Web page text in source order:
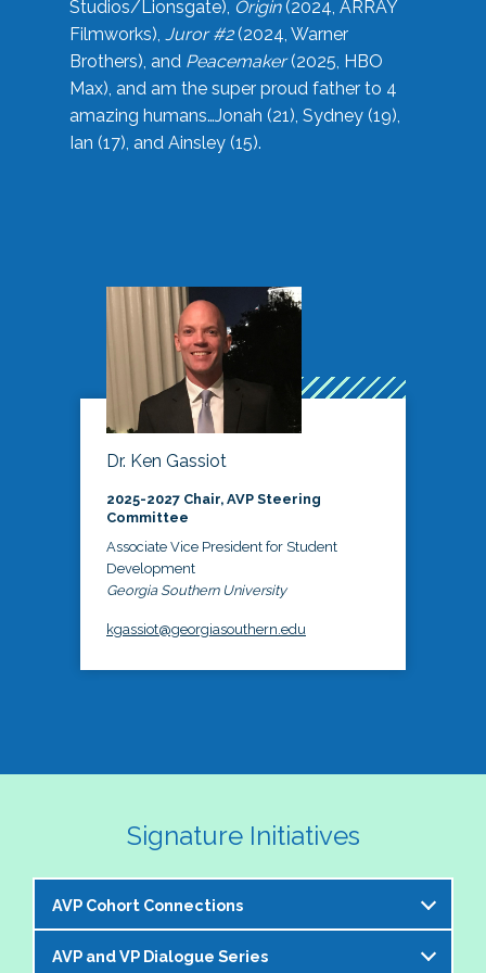
Studios/Lionsgate), Origin(2024, ARRAY
Filmworks), Juror #2(2024, Warner
Brothers), and Peacemaker(2025, HBO
Max), and am the super proud father to 4
amazing humans…Jonah (21), Sydney (19),
Ian (17), and Ainsley (15).
Dr. Ken Gassiot
2025-2027 Chair, AVP Steering
Committee
Associate Vice President for Student
Development
Georgia Southern University
kgassiot@georgiasouthern.edu
Signature Initiatives
AVP Cohort Connections
The NASPA AVP Steering Committee is excited to
AVP and VP Dialogue Series